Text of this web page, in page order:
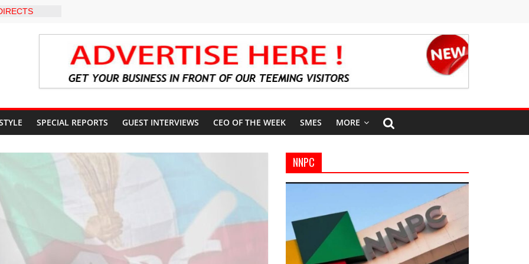
INTER-
ROADMAP
to
End
SPECIAL REPORTS GUEST INTERVIEWS CEO OF THE WEEK SMES MORE
NNPC